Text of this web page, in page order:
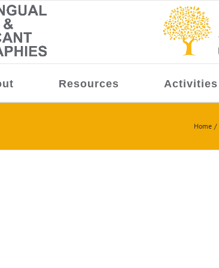
Resources Activities
Home